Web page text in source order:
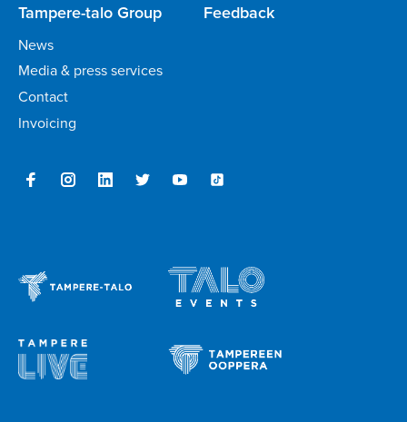
Tampere-talo Group
News
Media & press services
Contact
Invoicing
Feedback